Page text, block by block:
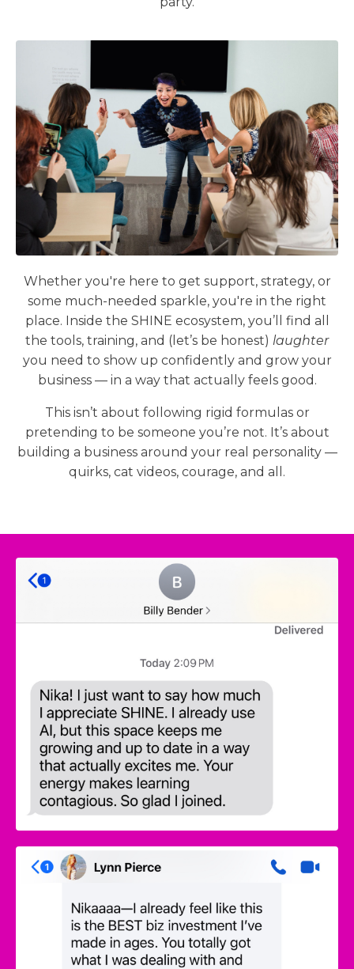
Whether you're here to get support, strategy, or
some much-needed sparkle, you're in the right
place. Inside the SHINE ecosystem, you’ll find all
the tools, training, and (let’s be honest) laughter
you need to show up confidently and grow your
business — in a way that actually feels good.
This isn’t about following rigid formulas or
pretending to be someone you’re not. It’s about
building a business around your real personality —
quirks, cat videos, courage, and all.